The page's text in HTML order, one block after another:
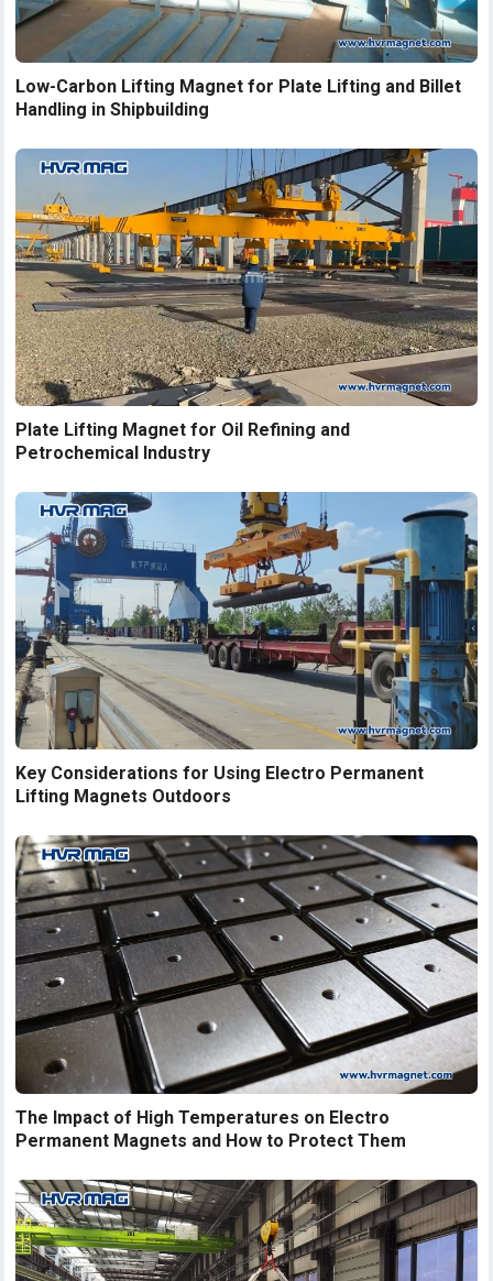
Low-Carbon Lifting Magnet for Plate Lifting and Billet
Handling in Shipbuilding
Plate Lifting Magnet for Oil Refining and
Petrochemical Industry
Key Considerations for Using Electro Permanent
Lifting Magnets Outdoors
The Impact of High Temperatures on Electro
Permanent Magnets and How to Protect Them